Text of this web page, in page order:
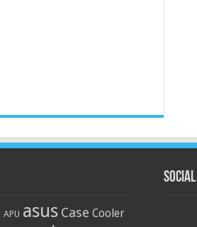
APU asus Case Cooler
Social